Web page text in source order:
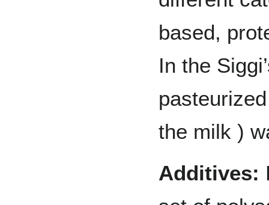
based,
In the
the milk )
Additives: